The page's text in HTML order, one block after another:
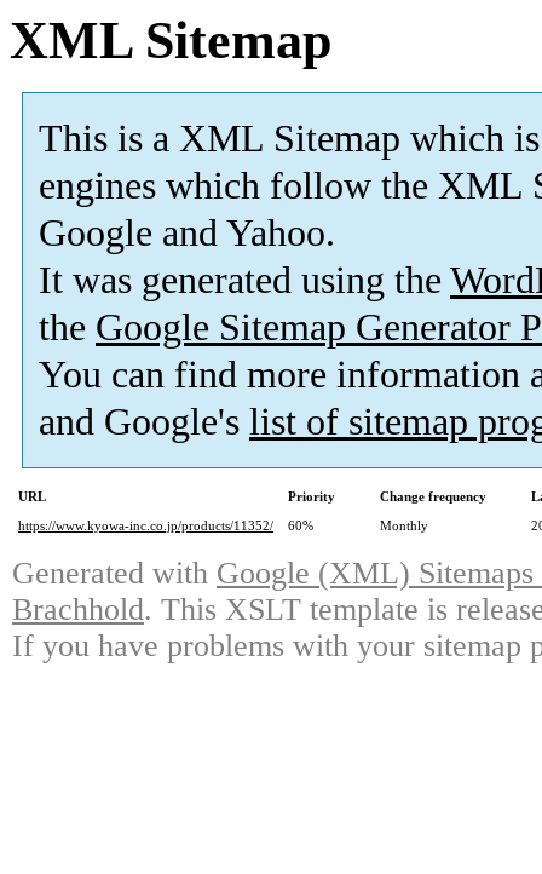
XML Sitemap
This is a XML Sitemap which is
engines which follow the XML
Google and Yahoo.
It was generated using the
the Google Sitemap Generator
You can find more information
and Google's list of sitemap
URL Priority Change frequency
https://www.kyowa-inc.co.jp/products/11352/
60% Monthly
Generated with Google (XML)
Brachhold. This XSLT template is
If you have problems with your sitemap